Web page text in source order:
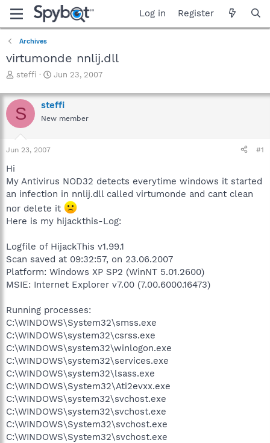
Log in Register
Archives
virtumonde nnlij.dll
T
r
e
a
d
s
t
t
e
r
steffi
S
a
r
t
Jun 23, 2007
S steffi
New member
Jun 23, 2007 #1
Hi
My Antivirus NOD32 detects everytime windows it started
an infection in nnlij.dll called virtumonde and cant clean
nor delete it
Here is my hijackthis-Log:
Logfile of HijackThis v1.99.1
Scan saved at 09:32:57, on 23.06.2007
Platform: Windows XP SP2 (WinNT 5.01.2600)
MSIE: Internet Explorer v7.00 (7.00.6000.16473)
Running processes:
C:\WINDOWS\System32\smss.exe
C:\WINDOWS\system32\csrss.exe
C:\WINDOWS\system32\winlogon.exe
C:\WINDOWS\system32\services.exe
C:\WINDOWS\system32\lsass.exe
C:\WINDOWS\System32\Ati2evxx.exe
C:\WINDOWS\system32\svchost.exe
C:\WINDOWS\system32\svchost.exe
C:\WINDOWS\System32\svchost.exe
C:\WINDOWS\System32\svchost.exe